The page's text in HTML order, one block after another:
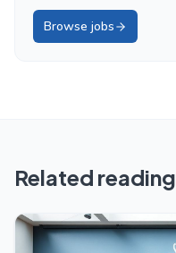
Browse jobs
Related reading